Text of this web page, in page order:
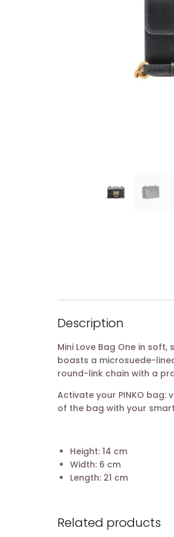
Description
Mini Love Bag One in
boasts a microsuede-
round-link chain with a
Activate your PINKO
of the bag with your
Height: 14 cm
Width: 6 cm
Length: 21 cm
Related products